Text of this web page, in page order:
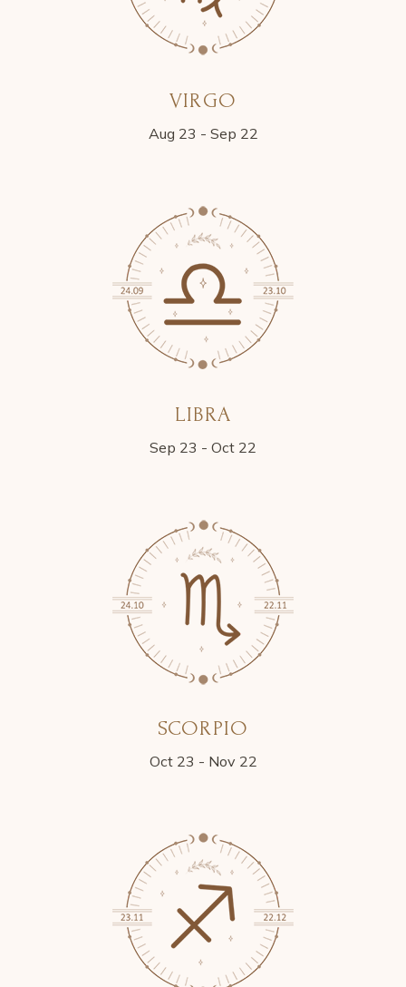
VIRGO
Aug 23 - Sep 22
LIBRA
Sep 23 - Oct 22
SCORPIO
Oct 23 - Nov 22